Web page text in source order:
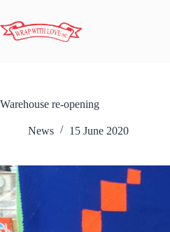
Warehouse re-opening
News 15 June 2020